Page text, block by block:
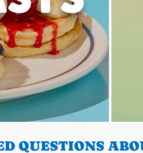
QUESTIONS